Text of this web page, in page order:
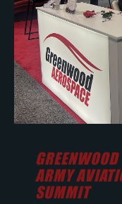
ARMY
SUMMIT